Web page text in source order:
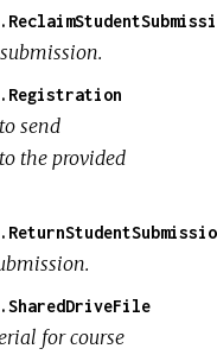
send
to the provided
for course